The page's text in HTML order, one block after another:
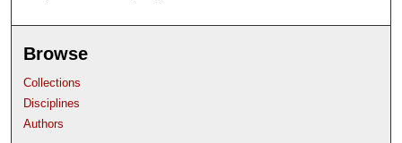
Browse
Collections
Disciplines
Authors